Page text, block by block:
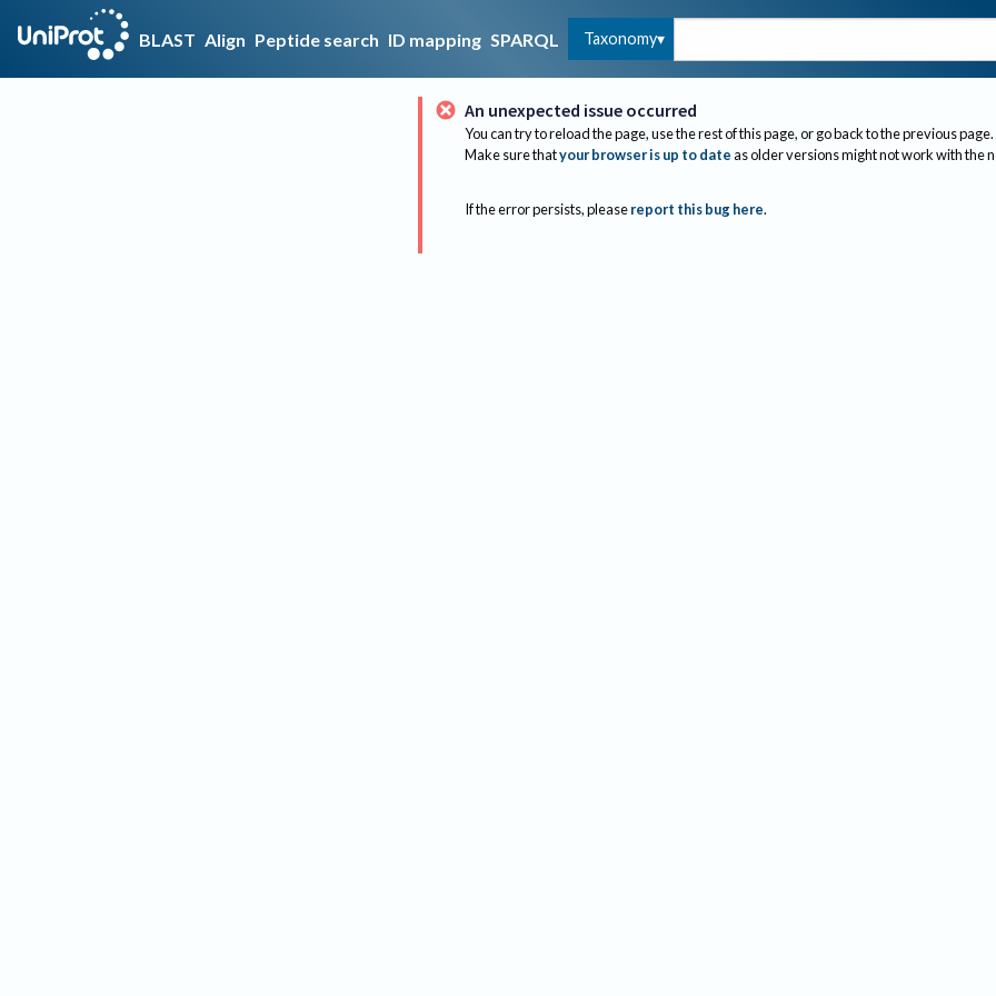
BLAST Align Peptide search ID mapping SPARQL Taxonomy
An unexpected issue occurred
You can try to reload the page, use the rest of this page, or go back to the previous page.
Make sure thatyour browser is up to dateas older versions might not work with the
If the error persists, please report this bug here.